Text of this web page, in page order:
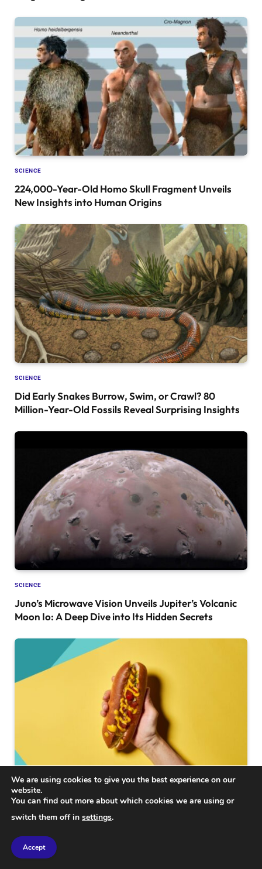
SCIENCE
224,000-Year-Old Homo Skull Fragment Unveils
New Insights into Human Origins
SCIENCE
Did Early Snakes Burrow, Swim, or Crawl? 80
Million-Year-Old Fossils Reveal Surprising Insights
SCIENCE
Juno’s Microwave Vision Unveils Jupiter’s Volcanic
Moon Io: A Deep Dive into Its Hidden Secrets
SCIENCE
36 Minutes: The Shocking Truth
We are using cookies to give you the best experience on our
website.
You can find out more about which cookies we are using or
switch them off in settings.
Accept